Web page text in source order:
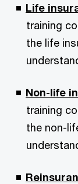
Life
training
the life
Non-life
training
the non-